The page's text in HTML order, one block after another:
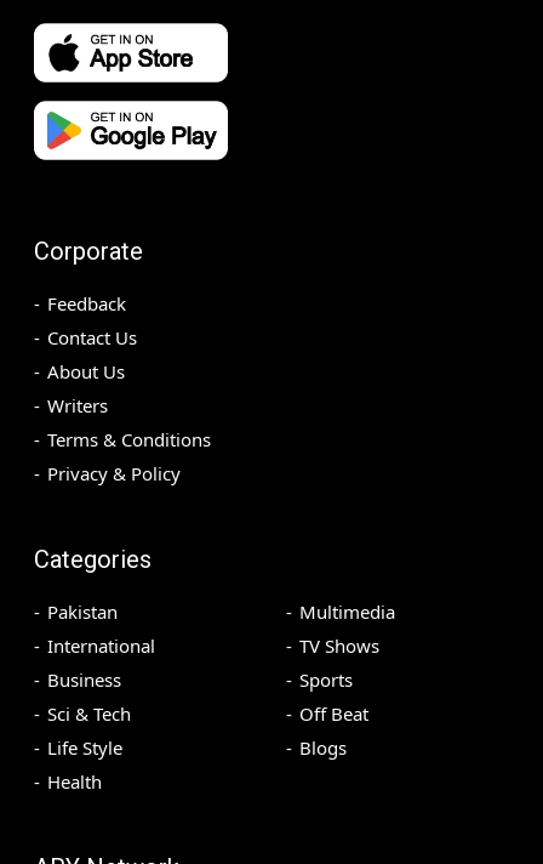
Corporate
Feedback
Contact Us
About Us
Writers
Terms & Conditions
Privacy & Policy
Categories
Pakistan
International
Business
Sci & Tech
Life Style
Health
Multimedia
TV Shows
Sports
Off Beat
Blogs